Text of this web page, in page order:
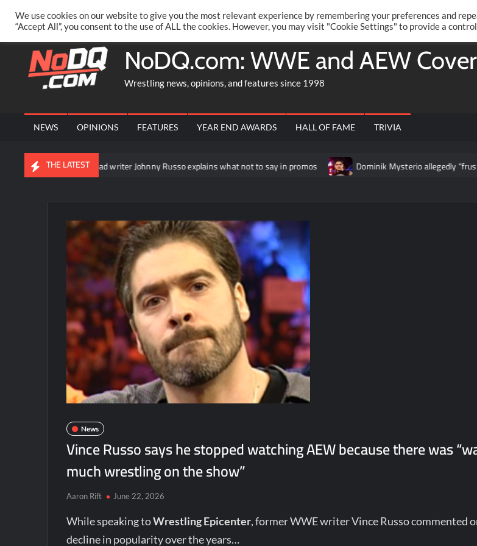
content
PRIVACY POLICY MERCHANDISE FACEBOOK GROUP @AARONRIFT
NoDQ.com: WWE and AEW
Wrestling news, opinions, and features since 1998
NEWS OPINIONS FEATURES YEAR END AWARDS HALL OF FAME TRIVIA
THE LATEST
WWE NXT head writer Johnny Russo explains what not to say in promos Dominik Mysterio allegedly “frustrated” with
News
Vince Russo says he stopped watching AEW because there was
much wrestling on the show”
Aaron Rift June 22, 2026
While speaking toWrestling Epicenter, former WWE writer Vince Russo commented
decline in popularity over the years…
We use cookies on our website to give you the most relevant experience by remembering your preferences and
“Accept All”, you consent to the use of ALL the cookies. However, you may visit "Cookie Settings" to provide a